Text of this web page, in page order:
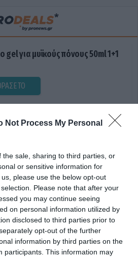
Not Process My Personal
the sale, sharing to third parties, or
or sensitive information for
please use the below opt-out
Please note that after your
you may continue seeing
on personal information utilized by
disclosed to third parties prior to
opt-out of the further
information by third parties on the
participants. This information may
gel για μυϊκούς πόνους 50ml 1+1
ΤΟ